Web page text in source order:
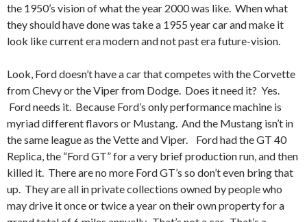
the 1950’s vision of what the year 2000 was like. When what
they should have done was take a 1955 year car and make it
look like current era modern and not past era future-vision.
Look, Ford doesn’t have a car that competes with the Corvette
from Chevy or the Viper from Dodge. Does it need it? Yes.
Ford needs it. Because Ford’s only performance machine is
myriad different flavors or Mustang. And the Mustang isn’t in
the same league as the Vette and Viper. Ford had the GT 40
Replica, the “Ford GT” for a very brief production run, and then
killed it. There are no more Ford GT’s so don’t even bring that
up. They are all in private collections owned by people who
may drive it once or twice a year on their own property for a